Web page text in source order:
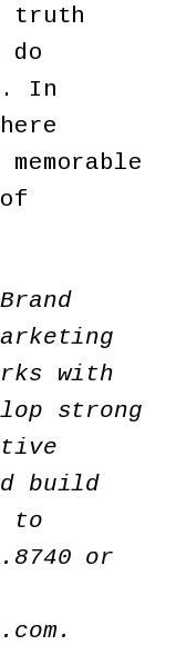
truth
In
with
strong
build
to
or